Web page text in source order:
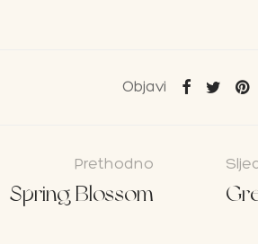
Objavi
Prethodno
Spring Blossom
Sljed